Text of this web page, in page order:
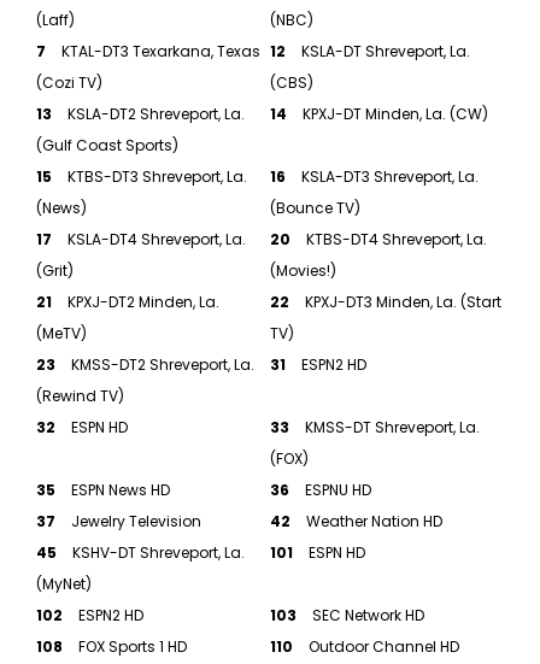
(Laff)
(NBC)
7
KTAL-DT3 Texarkana, Texas
(Cozi TV)
12
KSLA-DT Shreveport, La.
(CBS)
13
KSLA-DT2 Shreveport, La.
(Gulf Coast Sports)
14 KPXJ-DT Minden, La. (CW)
15
KTBS-DT3 Shreveport, La.
(News)
16
KSLA-DT3 Shreveport, La.
(Bounce TV)
17
KSLA-DT4 Shreveport, La.
(Grit)
20
KTBS-DT4 Shreveport, La.
(Movies!)
21
KPXJ-DT2 Minden, La.
(MeTV)
22
KPXJ-DT3 Minden, La. (Start
TV)
23
KMSS-DT2 Shreveport, La.
(Rewind TV)
31 ESPN2 HD
32 ESPN HD 33
KMSS-DT Shreveport, La.
(FOX)
35
ESPN News HD 36
ESPNU HD
37
Jewelry Television 42
Weather Nation HD
45
KSHV-DT Shreveport, La.
(MyNet)
101 ESPN HD
102 ESPN2 HD 103
SEC Network HD
108
FOX Sports 1 HD 110
Outdoor Channel HD